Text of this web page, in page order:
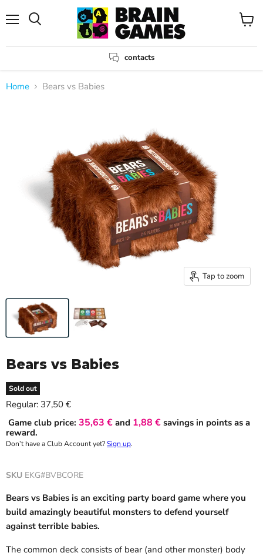
contacts
View
Home Bears vs Babies
Tap to zoom
Bears vs Babies
Sold out
Regular: Current price
37,50 €
Game club price: 35,63 € and 1,88 € savings in points as a
reward.
Don’t have a Club Account yet?Sign up.
SKU EKG#BVBCORE
Bears vs Babies is an exciting party board game where you
build amazingly beautiful monsters to defend yourself
against terrible babies.
The common deck consists of bear (and other monster) body